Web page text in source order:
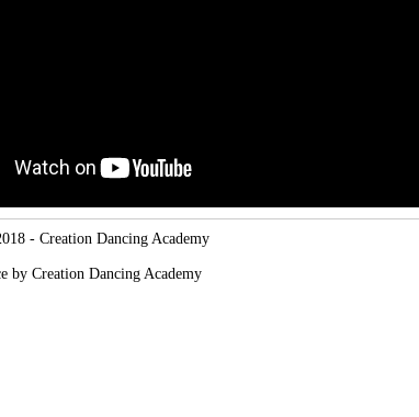
- Creation Dancing Academy
by Creation Dancing Academy